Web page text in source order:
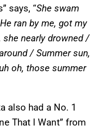
says, “She swam
ran by me, got my
she nearly drowned /
/ Summer sun,
oh, those summer
also had a No. 1
That I Want” from